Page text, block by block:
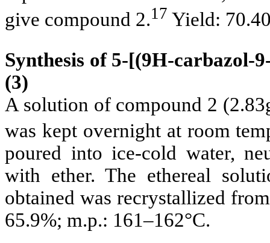
give compound 2.17 Yield:
Synthesis of 5-[(9H-carbazol-
(3)
A solution of compound 2
was kept overnight at room
poured into ice-cold water,
with ether. The ethereal
obtained was recrystallized
65.9%; m.p.: 161–162°C.